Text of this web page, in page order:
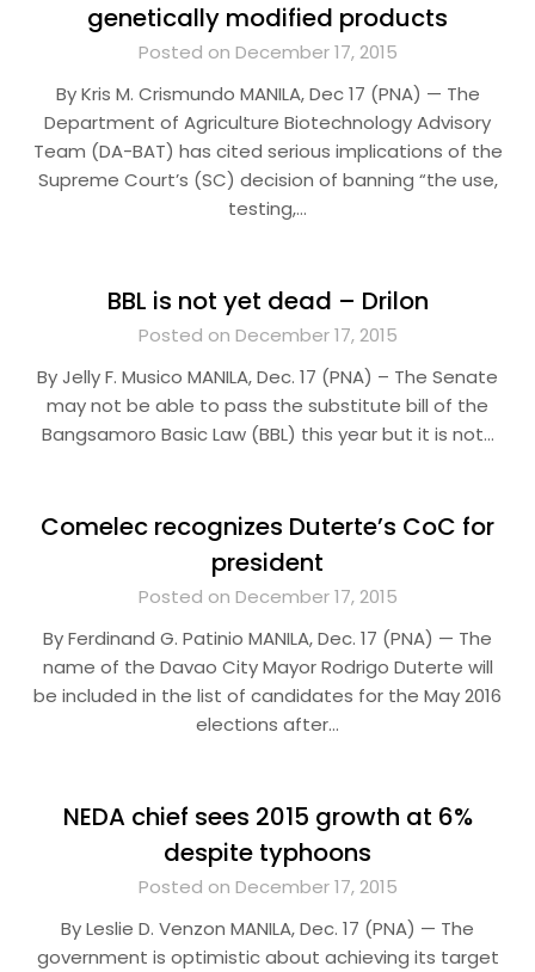
genetically modified products
Posted on December 17, 2015
By Kris M. Crismundo MANILA, Dec 17 (PNA) — The
Department of Agriculture Biotechnology Advisory
Team (DA-BAT) has cited serious implications of the
Supreme Court’s (SC) decision of banning “the use,
testing,…
BBL is not yet dead – Drilon
Posted on December 17, 2015
By Jelly F. Musico MANILA, Dec. 17 (PNA) – The Senate
may not be able to pass the substitute bill of the
Bangsamoro Basic Law (BBL) this year but it is not…
Comelec recognizes Duterte’s CoC for
president
Posted on December 17, 2015
By Ferdinand G. Patinio MANILA, Dec. 17 (PNA) — The
name of the Davao City Mayor Rodrigo Duterte will
be included in the list of candidates for the May 2016
elections after…
NEDA chief sees 2015 growth at 6%
despite typhoons
Posted on December 17, 2015
By Leslie D. Venzon MANILA, Dec. 17 (PNA) — The
government is optimistic about achieving its target